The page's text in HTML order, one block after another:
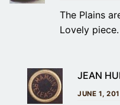
The Plains
Lovely piece.
JEAN
JUNE 1,